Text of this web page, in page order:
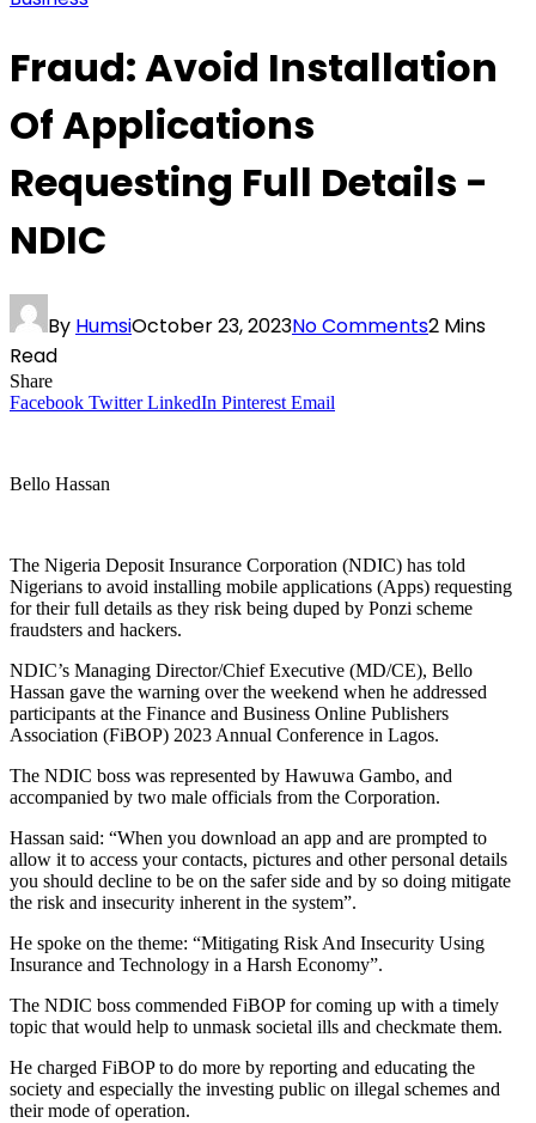
Fraud: Avoid Installation
Of Applications
Requesting Full Details -
NDIC
By HumsiOctober 23, 2023No Comments2 Mins
Read
Share
Facebook Twitter LinkedIn Pinterest Email
Bello Hassan
The Nigeria Deposit Insurance Corporation (NDIC) has told
Nigerians to avoid installing mobile applications (Apps) requesting
for their full details as they risk being duped by Ponzi scheme
fraudsters and hackers.
NDIC’s Managing Director/Chief Executive (MD/CE), Bello
Hassan gave the warning over the weekend when he addressed
participants at the Finance and Business Online Publishers
Association (FiBOP) 2023 Annual Conference in Lagos.
The NDIC boss was represented by Hawuwa Gambo, and
accompanied by two male officials from the Corporation.
Hassan said: “When you download an app and are prompted to
allow it to access your contacts, pictures and other personal details
you should decline to be on the safer side and by so doing mitigate
the risk and insecurity inherent in the system”.
He spoke on the theme: “Mitigating Risk And Insecurity Using
Insurance and Technology in a Harsh Economy”.
The NDIC boss commended FiBOP for coming up with a timely
topic that would help to unmask societal ills and checkmate them.
He charged FiBOP to do more by reporting and educating the
society and especially the investing public on illegal schemes and
their mode of operation.